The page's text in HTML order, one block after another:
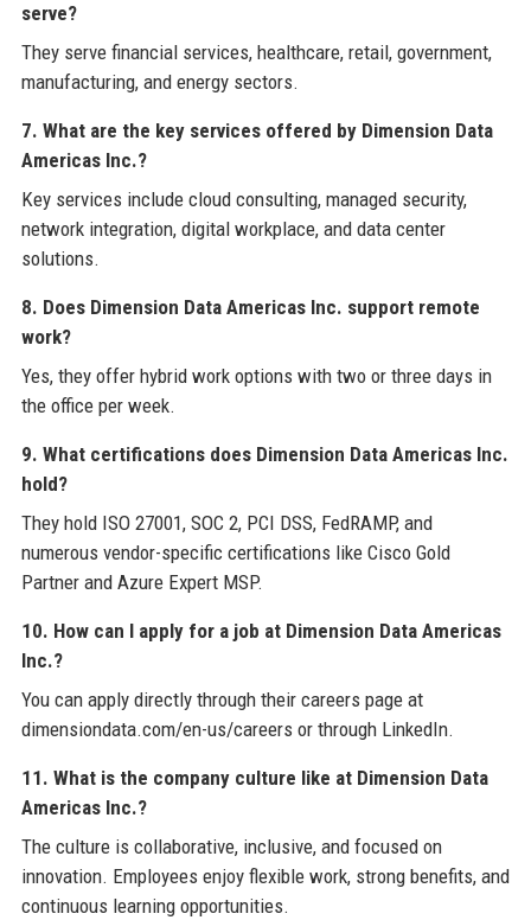
serve?
They serve financial services, healthcare, retail, government,
manufacturing, and energy sectors.
7. What are the key services offered by Dimension Data
Americas Inc.?
Key services include cloud consulting, managed security,
network integration, digital workplace, and data center
solutions.
8. Does Dimension Data Americas Inc. support remote
work?
Yes, they offer hybrid work options with two or three days in
the office per week.
9. What certifications does Dimension Data Americas Inc.
hold?
They hold ISO 27001, SOC 2, PCI DSS, FedRAMP, and
numerous vendor-specific certifications like Cisco Gold
Partner and Azure Expert MSP.
10. How can I apply for a job at Dimension Data Americas
Inc.?
You can apply directly through their careers page at
dimensiondata.com/en-us/careers or through LinkedIn.
11. What is the company culture like at Dimension Data
Americas Inc.?
The culture is collaborative, inclusive, and focused on
innovation. Employees enjoy flexible work, strong benefits, and
continuous learning opportunities.